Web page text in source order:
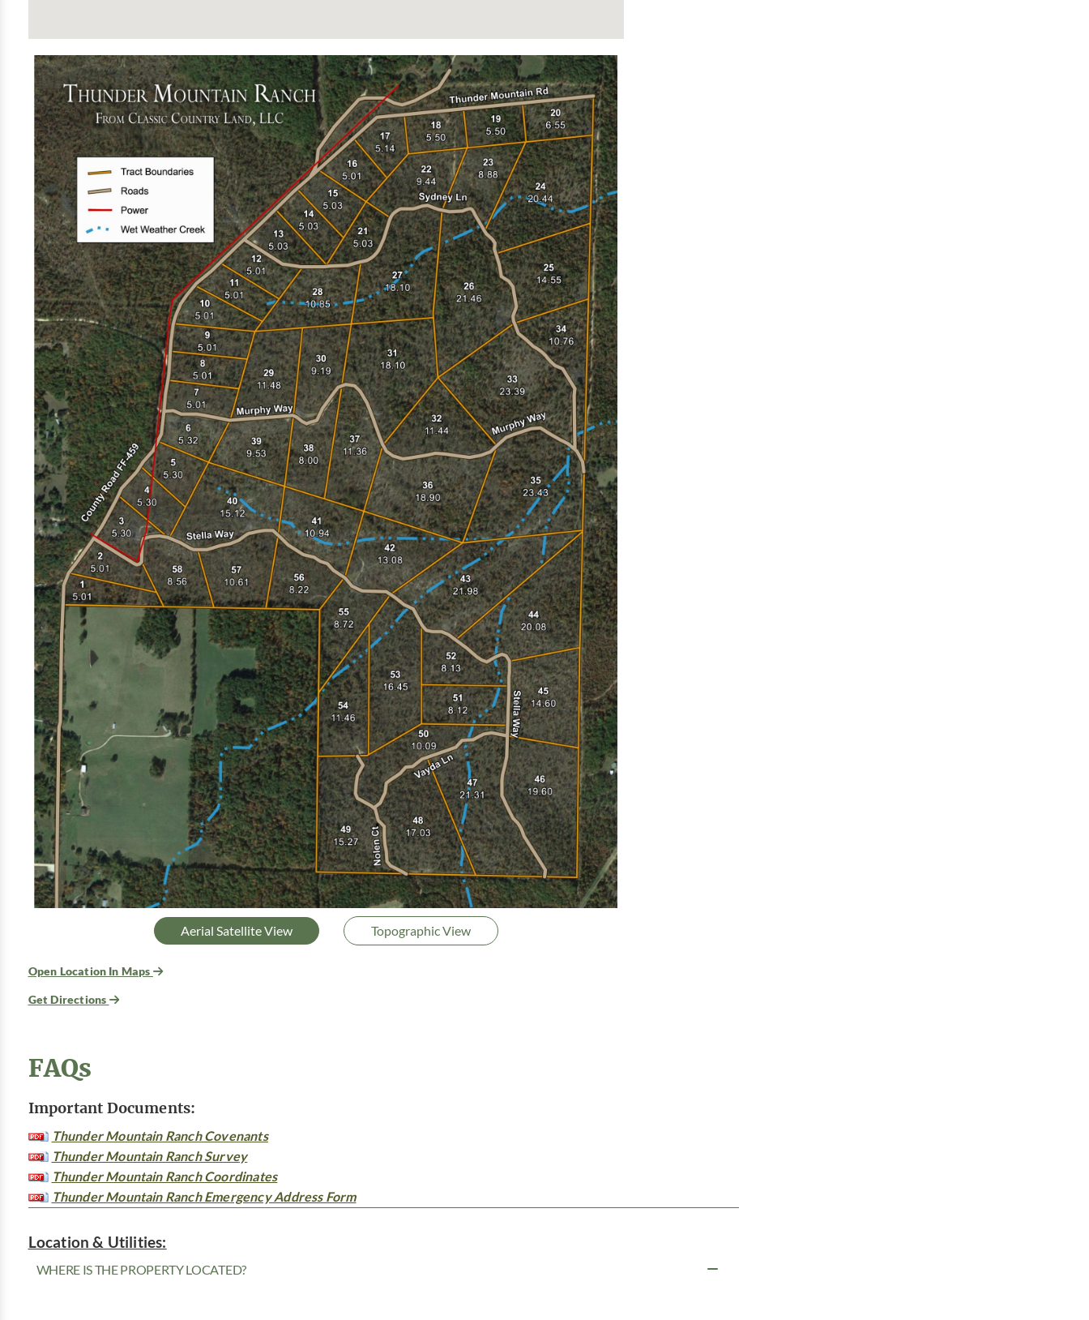
Aerial Satellite View Topographic View
Open Location In Maps
Get Directions
FAQs
Important Documents:
Thunder Mountain Ranch Covenants
Thunder Mountain Ranch Survey
Thunder Mountain Ranch Coordinates
Thunder Mountain Ranch Emergency Address Form
Location & Utilities:
WHERE IS THE PROPERTY LOCATED?